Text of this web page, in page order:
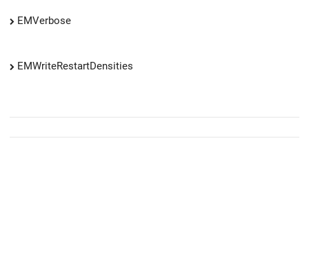
EMVerbose
EMWriteRestartDensities